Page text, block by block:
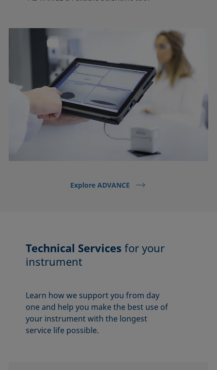
Explore ADVANCE
Technical Services for your
instrument
Learn how we support you from day
one and help you make the best use of
your instrument with the longest
service life possible.